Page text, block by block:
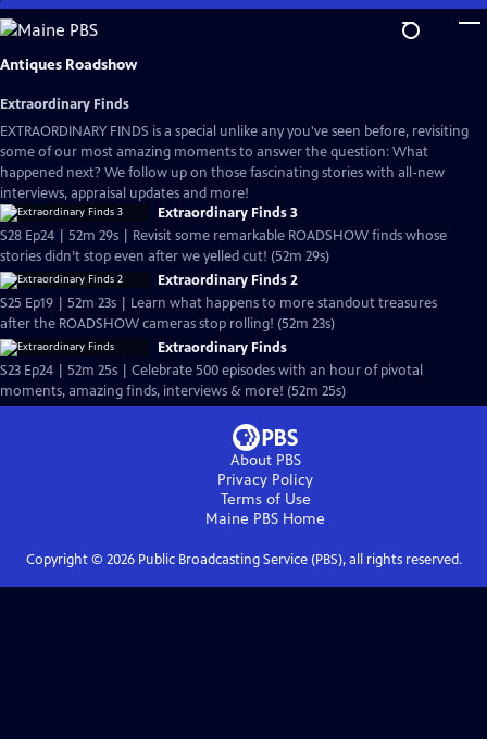
Skip
to
Main
Antiques Roadshow
Extraordinary Finds
EXTRAORDINARY FINDS is a special unlike any you've seen before, revisiting
some of our most amazing moments to answer the question: What
happened next? We follow up on those fascinating stories with all-new
interviews, appraisal updates and more!
Extraordinary Finds 3
S28 Ep24 | 52m 29s | Revisit some remarkable ROADSHOW finds whose
stories didn’t stop even after we yelled cut! (52m 29s)
Extraordinary Finds 2
S25 Ep19 | 52m 23s | Learn what happens to more standout treasures
after the ROADSHOW cameras stop rolling! (52m 23s)
Extraordinary Finds
S23 Ep24 | 52m 25s | Celebrate 500 episodes with an hour of pivotal
moments, amazing finds, interviews & more! (52m 25s)
About PBS
Privacy Policy
Terms of Use
Maine PBS Home
Copyright © 2026Public Broadcasting Service (PBS), all rights reserved.